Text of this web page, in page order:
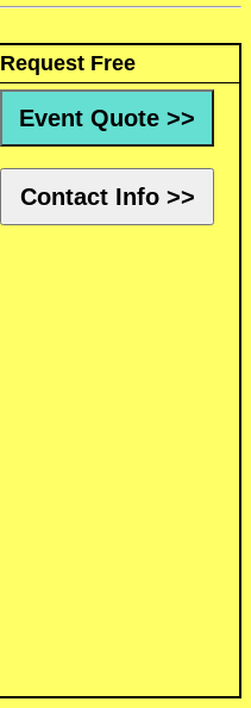
Request Free
Event Quote >>
Contact Info >>